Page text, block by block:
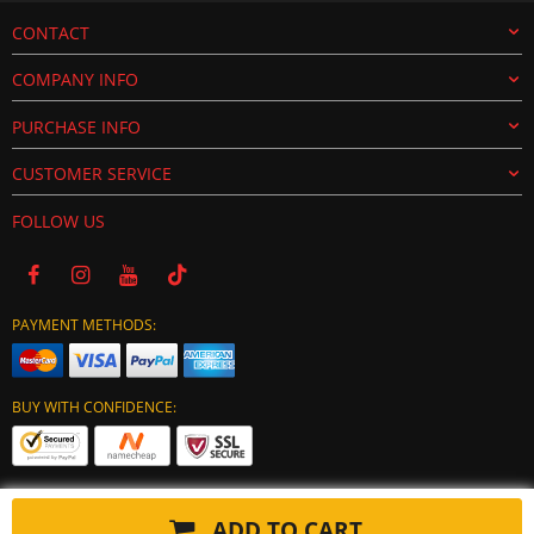
CONTACT
COMPANY INFO
PURCHASE INFO
CUSTOMER SERVICE
FOLLOW US
PAYMENT METHODS:
BUY WITH CONFIDENCE: